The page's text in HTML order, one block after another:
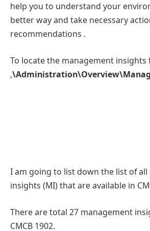
help you to understand your
better way and take necessary
recommendations .
To locate the management
,
I am going to list down the list of
insights (MI) that are available in
There are total 27 management
CMCB 1902.